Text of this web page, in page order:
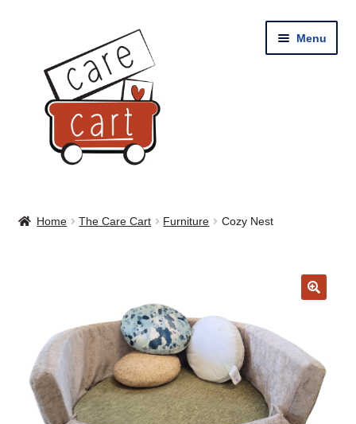
navigation
content
Menu
Home The Care Cart Furniture Cozy Nest